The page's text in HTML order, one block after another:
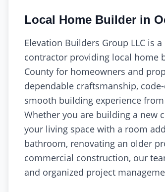
Local Home Builder in
Elevation Builders Group LLC is
contractor providing local home
County for homeowners and
dependable craftsmanship,
smooth building experience
Whether you are building a new
your living space with a room
bathroom, renovating an older
commercial construction, our
and organized project